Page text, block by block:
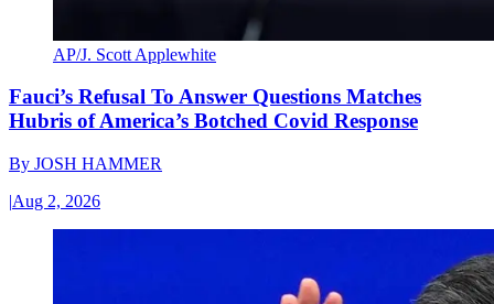
AP/J. Scott Applewhite
Fauci’s Refusal To Answer Questions Matches
Hubris of America’s Botched Covid Response
By JOSH HAMMER
|Aug 2, 2026